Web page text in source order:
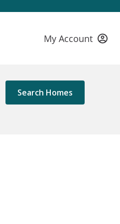
My Account